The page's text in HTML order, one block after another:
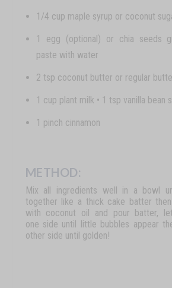
1/4 cup maple syrup or coconut
1 egg (optional) or chia seeds
paste with water
2 tsp coconut butter or regular
1 cup plant milk • 1 tsp vanilla bean
1 pinch cinnamon
METHOD:
Mix all ingredients well in a bowl
together like a thick cake batter
with coconut oil and pour batter,
one side until little bubbles appear
other side until golden!